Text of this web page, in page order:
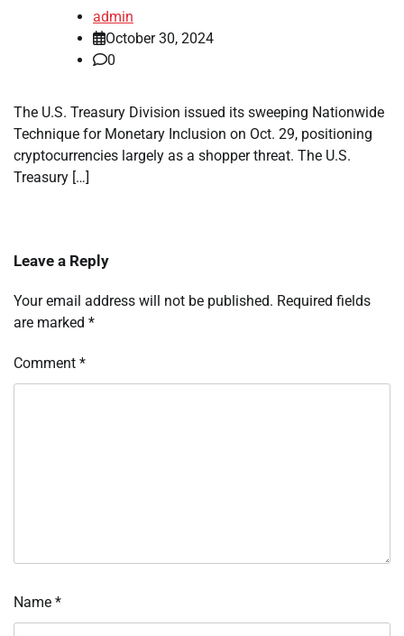
admin
October 30, 2024
0
The U.S. Treasury Division issued its sweeping Nationwide
Technique for Monetary Inclusion on Oct. 29, positioning
cryptocurrencies largely as a shopper threat. The U.S.
Treasury […]
Leave a Reply
Your email address will not be published. Required fields
are marked *
Comment *
Name *